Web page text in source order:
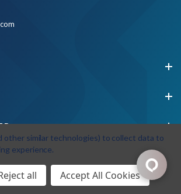
Rights Reserved Privacy Policy | Terms & Conditions
other similar technologies) to collect data to
experience.
all Accept All Cookies